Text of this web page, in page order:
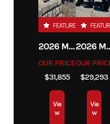
Mower
Condition New
Fuel Type Gas
FEATURED
2026 MAHINDRA 4550 4WD
OUR PRICE
$31,855
Vie
w
2026
OUR
$29,293
Vie
w